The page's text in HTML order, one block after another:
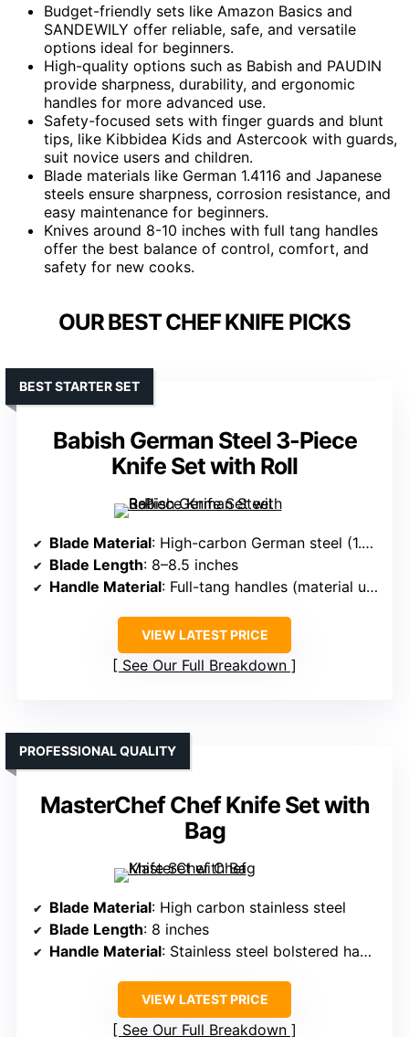
Budget-friendly sets like Amazon Basics and
SANDEWILY offer reliable, safe, and versatile
options ideal for beginners.
High-quality options such as Babish and PAUDIN
provide sharpness, durability, and ergonomic
handles for more advanced use.
Safety-focused sets with finger guards and blunt
tips, like Kibbidea Kids and Astercook with guards,
suit novice users and children.
Blade materials like German 1.4116 and Japanese
steels ensure sharpness, corrosion resistance, and
easy maintenance for beginners.
Knives around 8-10 inches with full tang handles
offer the best balance of control, comfort, and
safety for new cooks.
OUR BEST CHEF KNIFE PICKS
Babish German Steel 3-Piece
Knife Set with Roll
BEST STARTER SET
Blade Material: High-carbon German steel (1.4116)
Blade Length: 8–8.5 inches
Handle Material: Full-tang handles (material unspecified, likely composite/wood)
VIEW LATEST PRICE
See Our Full Breakdown
MasterChef Chef Knife Set with
Bag
PROFESSIONAL QUALITY
Blade Material: High carbon stainless steel
Blade Length: 8 inches
Handle Material: Stainless steel bolstered handles
VIEW LATEST PRICE
See Our Full Breakdown